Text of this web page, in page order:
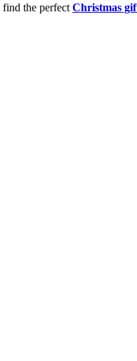
find the perfect Christmas